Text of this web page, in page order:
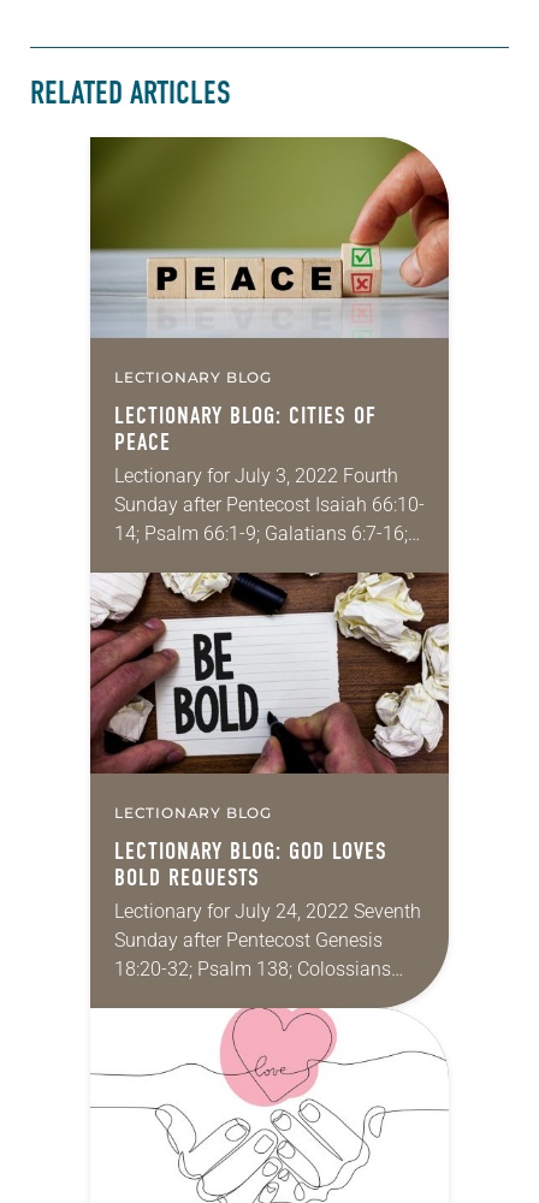
RELATED ARTICLES
LECTIONARY BLOG
LECTIONARY BLOG: CITIES OF
PEACE
Lectionary for July 3, 2022 Fourth
Sunday after Pentecost Isaiah 66:10-
14; Psalm 66:1-9; Galatians 6:7-16;
rest of you, but these last couple of…
LECTIONARY BLOG
LECTIONARY BLOG: GOD LOVES
BOLD REQUESTS
Lectionary for July 24, 2022 Seventh
Sunday after Pentecost Genesis
18:20-32; Psalm 138; Colossians
memories of growing up in
churches, listening to the prayers…